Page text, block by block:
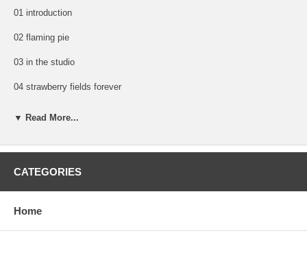
01 introduction
02 flaming pie
03 in the studio
04 strawberry fields forever
09 young boy
▼ Read More...
CATEGORIES
Home